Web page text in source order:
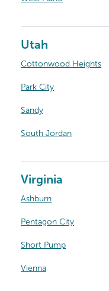
Utah
Cottonwood Heights
Park City
Sandy
South Jordan
Virginia
Ashburn
Pentagon City
Short Pump
Vienna